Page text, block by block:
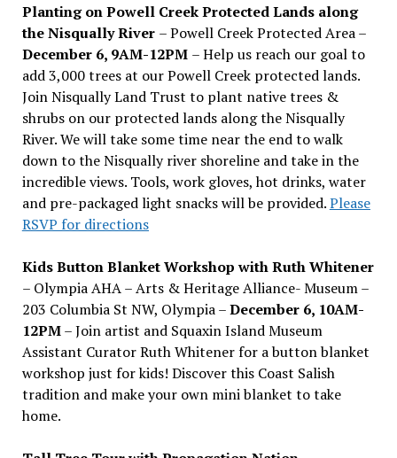
Planting on Powell Creek Protected Lands along
the Nisqually River – Powell Creek Protected Area –
December 6, 9AM-12PM – Help us reach our goal to
add 3,000 trees at our Powell Creek protected lands.
Join Nisqually Land Trust to plant native trees &
shrubs on our protected lands along the Nisqually
River. We will take some time near the end to walk
down to the Nisqually river shoreline and take in the
incredible views. Tools, work gloves, hot drinks, water
and pre-packaged light snacks will be provided.Please
RSVP for directions
Kids Button Blanket Workshop with Ruth Whitener
– Olympia AHA – Arts & Heritage Alliance- Museum –
203 Columbia St NW, Olympia –December 6, 10AM-
12PM– Join artist and Squaxin Island Museum
Assistant Curator Ruth Whitener for a button blanket
workshop just for kids! Discover this Coast Salish
tradition and make your own mini blanket to take
home.